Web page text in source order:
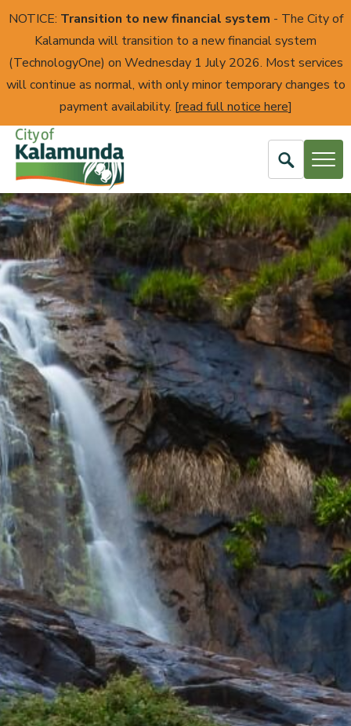
NOTICE: Transition to new financial system - The City of
Kalamunda will transition to a new financial system
(TechnologyOne) on Wednesday 1 July 2026. Most services
will continue as normal, with only minor temporary changes to
payment availability. [read full notice here]
City
of
Kalamunda
Open
Search